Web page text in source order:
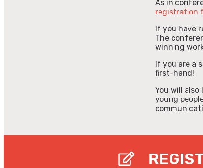
As in
registration
If you have
The
winning
If you are a
first-hand!
You will also
young